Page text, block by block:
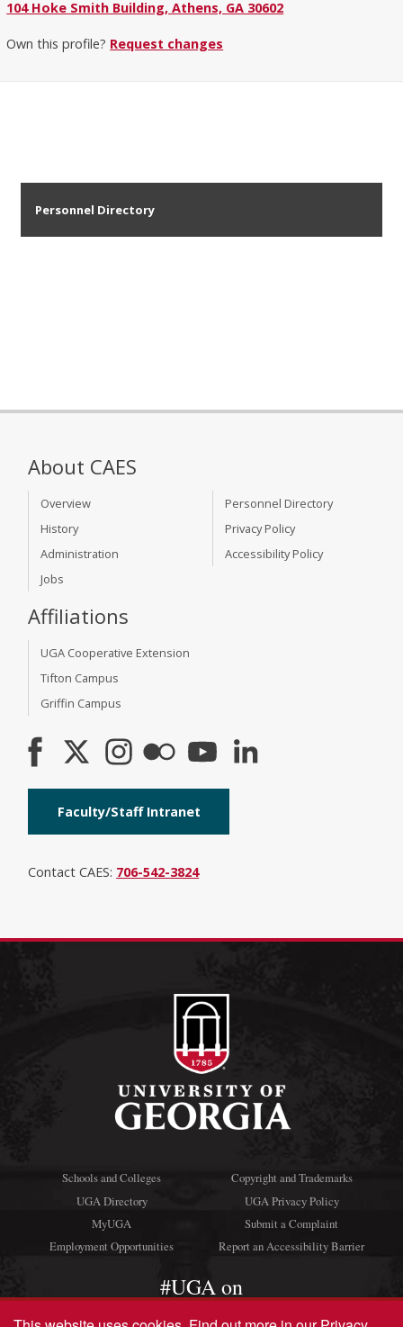
104 Hoke Smith Building, Athens, GA 30602
Own this profile? Request changes
Personnel Directory
About CAES
Overview
History
Administration
Jobs
Personnel Directory
Privacy Policy
Accessibility Policy
Affiliations
UGA Cooperative Extension
Tifton Campus
Griffin Campus
Faculty/Staff Intranet
Contact CAES: 706-542-3824
Schools and Colleges
UGA Directory
MyUGA
Employment Opportunities
Copyright and Trademarks
UGA Privacy Policy
Submit a Complaint
Report an Accessibility Barrier
#UGA on